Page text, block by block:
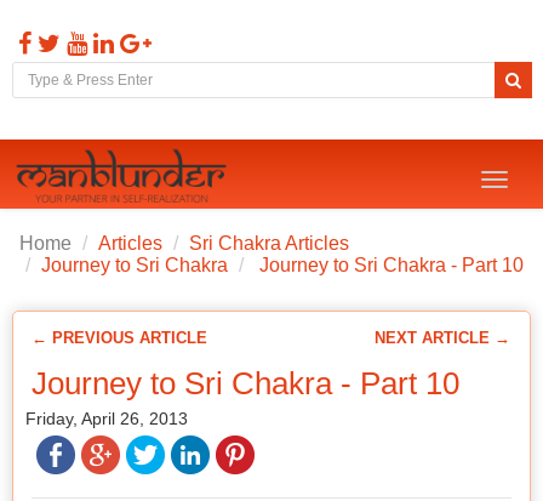
Toggle
Home Articles
Sri Chakra Articles
Journey to Sri Chakra
Journey to Sri Chakra - Part 10
← PREVIOUS ARTICLE NEXT ARTICLE →
Journey to Sri Chakra - Part 10
Friday, April 26, 2013